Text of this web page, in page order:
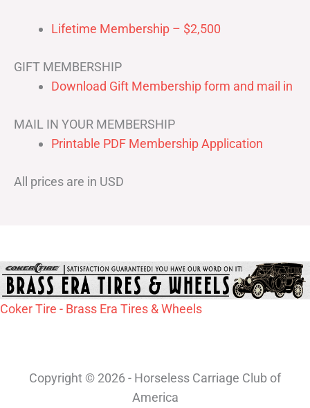
Lifetime Membership – $2,500
GIFT MEMBERSHIP
Download Gift Membership form and mail in
MAIL IN YOUR MEMBERSHIP
Printable PDF Membership Application
All prices are in USD
Coker Tire - Brass Era Tires & Wheels
Copyright © 2026 - Horseless Carriage Club of
America